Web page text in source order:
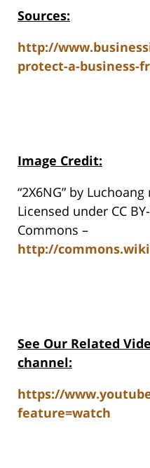
Sources:
http://
protect-a-business-
Image Credit:
“2X6NG” by
Licensed under CC
Commons –
http://
See Our Related
channel:
https://
feature=watch